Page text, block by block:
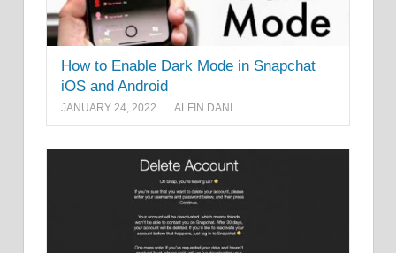
How to Enable Dark Mode in Snapchat
iOS and Android
JANUARY 24, 2022 ALFIN DANI